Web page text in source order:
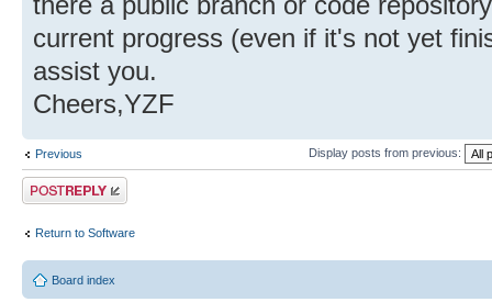
current progress (even if it's not yet
assist you.
Cheers,YZF
Previous Display posts from previous:
Post a reply
Return to Software
Board index